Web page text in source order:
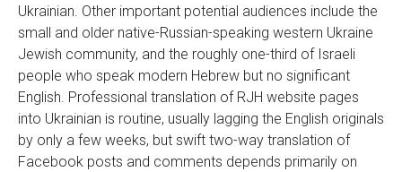
Ukrainian. Other important potential audiences include the
small and older native-Russian-speaking western Ukraine
Jewish community, and the roughly one-third of Israeli
people who speak modern Hebrew but no significant
English. Professional translation of RJH website pages
into Ukrainian is routine, usually lagging the English originals
by only a few weeks, but swift two-way translation of
Facebook posts and comments depends primarily on